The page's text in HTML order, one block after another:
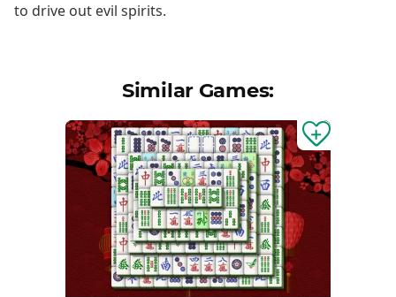
to drive out evil spirits.
Similar Games: